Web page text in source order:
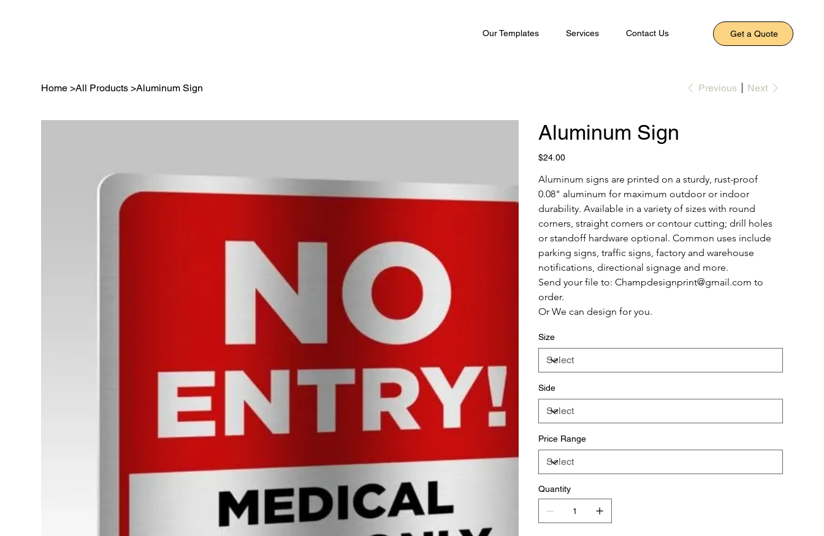
Our Templates Services Contact Us Get a Quote
Home >All Products >Aluminum Sign Previous Next
Aluminum Sign
Price
$24.00
Aluminum signs are printed on a sturdy, rust-proof
0.08" aluminum for maximum outdoor or indoor
durability. Available in a variety of sizes with round
corners, straight corners or contour cutting; drill holes
or standoff hardware optional. Common uses include
parking signs, traffic signs, factory and warehouse
notifications, directional signage and more.
Send your file to: Champdesignprint@gmail.com to
order.
Or We can design for you.
Size
Side
Price Range
Quantity